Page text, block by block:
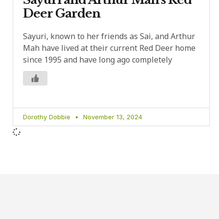
Deer Garden
Sayuri, known to her friends as Sai, and Arthur
Mah have lived at their current Red Deer home
since 1995 and have long ago completely
Dorothy Dobbie November 13, 2024